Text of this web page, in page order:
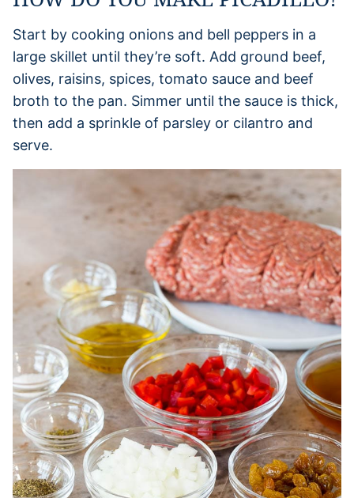
Start by cooking onions and bell peppers in a
large skillet until they’re soft. Add ground beef,
olives, raisins, spices, tomato sauce and beef
broth to the pan. Simmer until the sauce is thick,
then add a sprinkle of parsley or cilantro and
serve.